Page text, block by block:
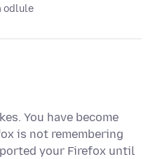
odlule
You have become
is not remembering
your Firefox until